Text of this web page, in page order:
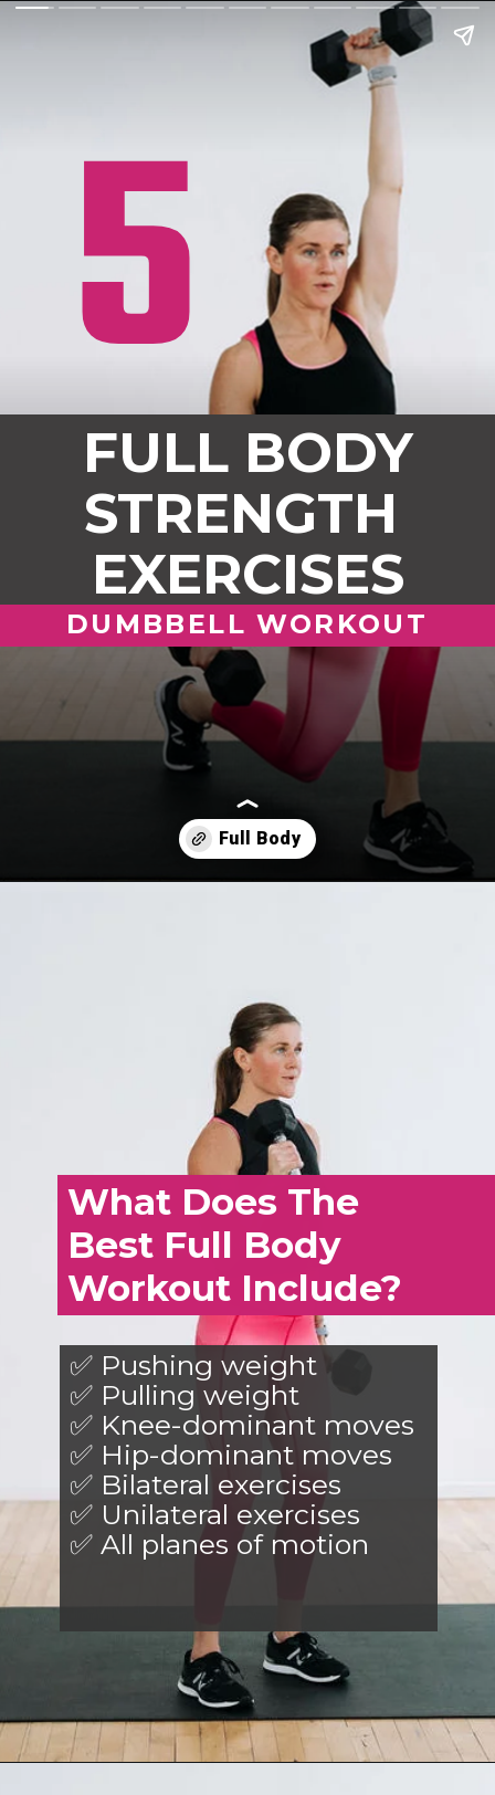
FULL BODY
STRENGTH
EXERCISES
DUMBBELL WORKOUT
5
What Does The
Best Full Body
Workout Include?
✅ Pushing weight
✅ Pulling weight
✅ Knee-dominant moves
✅ Hip-dominant moves
✅ Bilateral exercises
✅ Unilateral exercises
✅ All planes of motion